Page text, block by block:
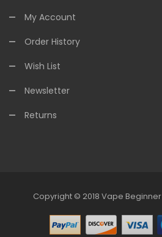
My Account
Order History
Wish List
Newsletter
Returns
Copyright © 2018 Vape Beginner